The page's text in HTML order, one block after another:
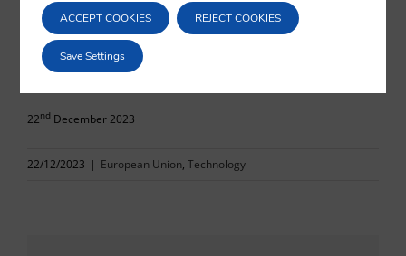
va@vila.es
22nd December 2023
22/12/2023 | European Union, Technology
ACCEPT COOKIES REJECT COOKIES
Save Settings